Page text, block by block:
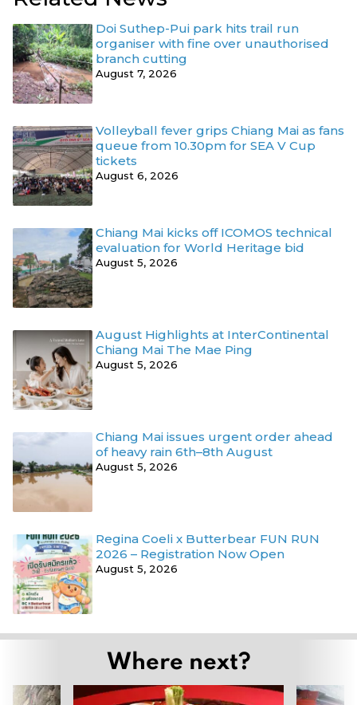
Doi Suthep-Pui park hits trail run
organiser with fine over unauthorised
branch cutting
August 7, 2026
Volleyball fever grips Chiang Mai as fans
queue from 10.30pm for SEA V Cup
tickets
August 6, 2026
Chiang Mai kicks off ICOMOS technical
evaluation for World Heritage bid
August 5, 2026
August Highlights at InterContinental
Chiang Mai The Mae Ping
August 5, 2026
Chiang Mai issues urgent order ahead
of heavy rain 6th–8th August
August 5, 2026
Regina Coeli x Butterbear FUN RUN
2026 – Registration Now Open
August 5, 2026
Where next?